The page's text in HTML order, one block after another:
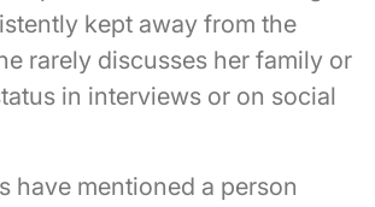
kept away from the
rarely discusses her family or
in interviews or on social
have mentioned a person